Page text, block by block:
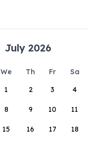
July 2026
We Th Fr Sa
1
2 3 4
8 9 10 11
15 16 17 18